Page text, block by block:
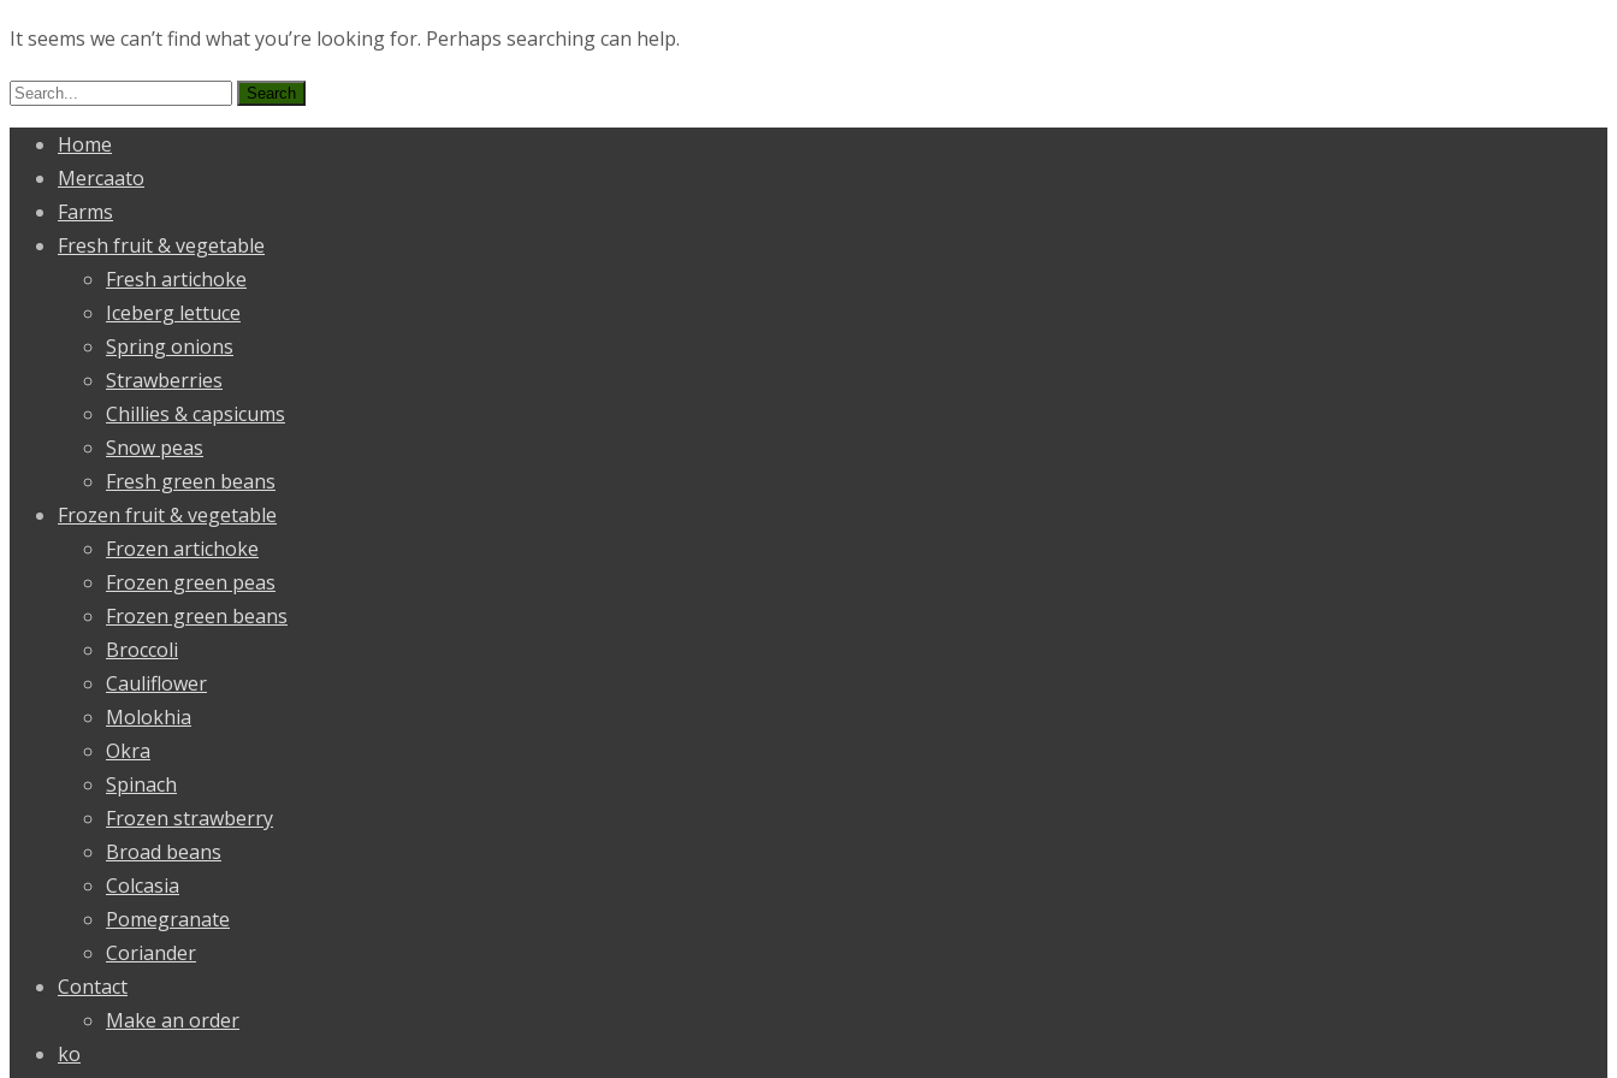
It seems we can’t find what you’re looking for. Perhaps searching can help.
Search
for:
Home
Mercaato
Farms
Fresh fruit & vegetable
Fresh artichoke
Iceberg lettuce
Spring onions
Strawberries
Chillies & capsicums
Snow peas
Fresh green beans
Frozen fruit & vegetable
Frozen artichoke
Frozen green peas
Frozen green beans
Broccoli
Cauliflower
Molokhia
Okra
Spinach
Frozen strawberry
Broad beans
Colcasia
Pomegranate
Coriander
Contact
Make an order
ko